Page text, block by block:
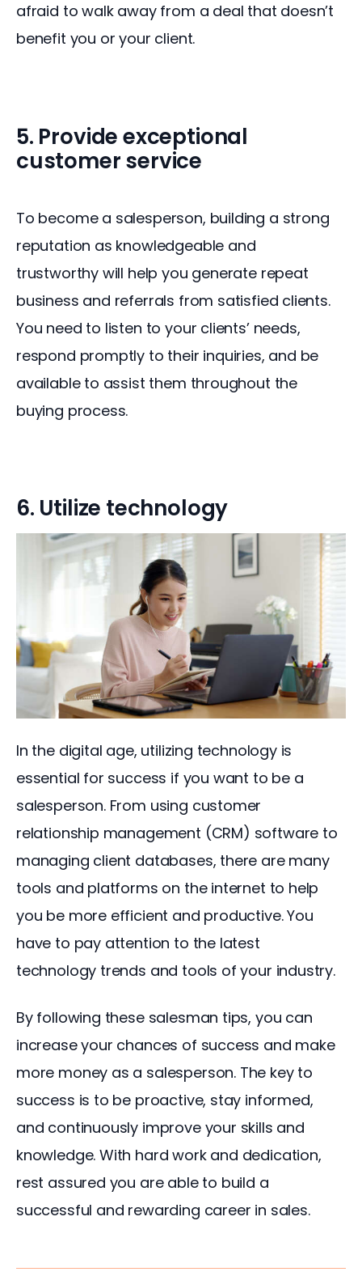
afraid to walk away from a deal that doesn’t
benefit you or your client.
5. Provide exceptional
customer service
To become a salesperson, building a strong
reputation as knowledgeable and
trustworthy will help you generate repeat
business and referrals from satisfied clients.
You need to listen to your clients’ needs,
respond promptly to their inquiries, and be
available to assist them throughout the
buying process.
6. Utilize technology
In the digital age, utilizing technology is
essential for success if you want to be a
salesperson. From using customer
relationship management (CRM) software to
managing client databases, there are many
tools and platforms on the internet to help
you be more efficient and productive. You
have to pay attention to the latest
technology trends and tools of your industry.
By following these salesman tips, you can
increase your chances of success and make
more money as a salesperson. The key to
success is to be proactive, stay informed,
and continuously improve your skills and
knowledge. With hard work and dedication,
rest assured you are able to build a
successful and rewarding career in sales.